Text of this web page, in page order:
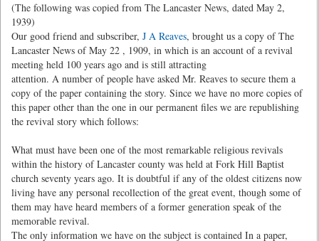
(The following was copied from The Lancaster News, dated May 2,
1939)
Our good friend and subscriber, J A Reaves, brought us a copy of The
Lancaster News of May 22 , 1909, in which is an account of a revival
meeting held 100 years ago and is still attracting
attention. A number of people have asked Mr. Reaves to secure them a
copy of the paper containing the story. Since we have no more copies of
this paper other than the one in our permanent files we are republishing
the revival story which follows:
What must have been one of the most remarkable religious revivals
within the history of Lancaster county was held at Fork Hill Baptist
church seventy years ago. It is doubtful if any of the oldest citizens now
living have any personal recollection of the great event, though some of
them may have heard members of a former generation speak of the
memorable revival.
The only information we have on the subject is contained In a paper,